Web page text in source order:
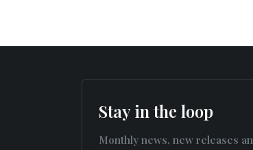
Stay in the loop
Monthly news, new releases